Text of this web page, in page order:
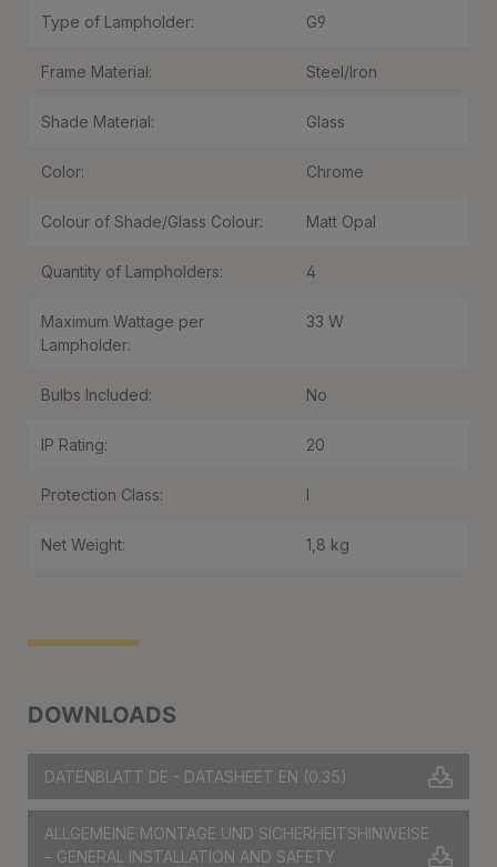
DOWNLOADS
DATENBLATT DE - DATASHEET EN (0.35)
ALLGEMEINE MONTAGE UND SICHERHEITSHINWEISE
– GENERAL INSTALLATION AND SAFETY
Type of Lampholder: G9
Frame Material: Steel/Iron
Shade Material: Glass
Color: Chrome
Colour of Shade/Glass Colour: Matt Opal
Quantity of Lampholders: 4
Maximum Wattage per
Lampholder:
33 W
Bulbs Included: No
IP Rating: 20
Protection Class: I
Net Weight: 1,8 kg